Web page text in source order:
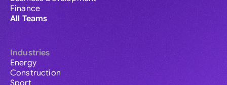
Finance
All Teams
Industries
Energy
Construction